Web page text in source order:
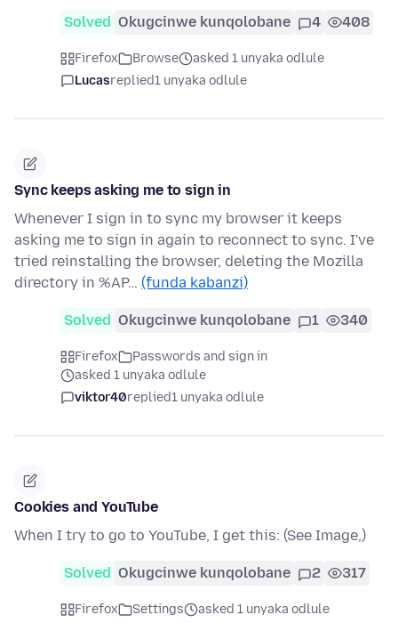
Solved Okugcinwe kunqolobane 4 408
Firefox Browse
asked 1 unyaka odlule
Lucasreplied1 unyaka odlule
Sync keeps asking me to sign in
Whenever I sign in to sync my browser it keeps
asking me to sign in again to reconnect to sync. I've
tried reinstalling the browser, deleting the Mozilla
directory in %AP… (funda kabanzi)
Solved Okugcinwe kunqolobane 1 340
Firefox
Passwords and sign in
asked 1 unyaka odlule
viktor40replied1 unyaka odlule
Cookies and YouTube
When I try to go to YouTube, I get this: (See Image,)
Solved Okugcinwe kunqolobane 2 317
Firefox Settings
asked 1 unyaka odlule